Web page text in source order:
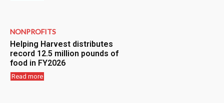
NONPROFITS
Helping Harvest distributes
record 12.5 million pounds of
food in FY2026
Read more